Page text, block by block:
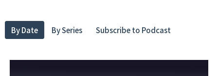
By Date By Series Subscribe to Podcast